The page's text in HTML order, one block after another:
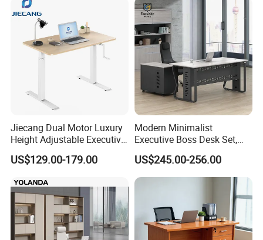
Jiecang Dual Motor Luxury
Height Adjustable Executive
Standing Desk
US$129.00-179.00
Modern Minimalist
Executive Boss Desk Set,
Commercial CEO Manager
Office Table with Side
Cabinet
US$245.00-256.00